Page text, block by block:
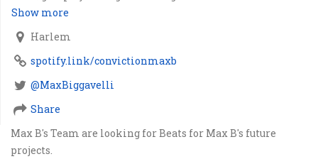
Show more
Harlem
spotify.link/convictionmaxb
@MaxBiggavelli
Share
Max B's Team are looking for Beats for Max B's future
projects.